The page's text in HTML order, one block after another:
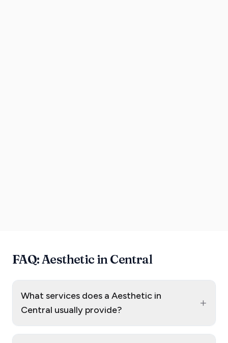
FAQ: Aesthetic in Central
What services does a Aesthetic in
Central usually provide?
+